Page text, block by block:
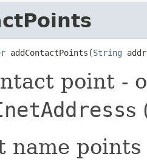
addContactPoints(String
point -
s
name